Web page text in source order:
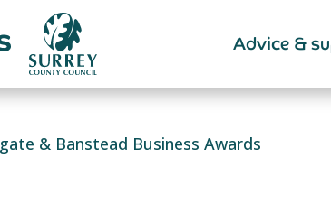
Advice &
& Banstead Business Awards